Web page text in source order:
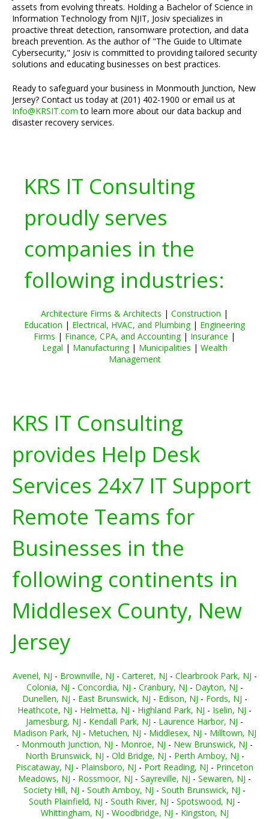
assets from evolving threats. Holding a Bachelor of Science in
Information Technology from NJIT, Josiv specializes in
proactive threat detection, ransomware protection, and data
breach prevention. As the author of "The Guide to Ultimate
Cybersecurity," Josiv is committed to providing tailored security
solutions and educating businesses on best practices.
Ready to safeguard your business in Monmouth Junction, New
Jersey? Contact us today at (201) 402-1900 or email us at
Info@KRSIT.com to learn more about our data backup and
disaster recovery services.
KRS IT Consulting
proudly serves
companies in the
following industries:
Architecture Firms & Architects | Construction |
Education | Electrical, HVAC, and Plumbing| Engineering
Firms | Finance, CPA, and Accounting| Insurance |
Legal | Manufacturing| Municipalities | Wealth
Management
KRS IT Consulting
provides Help Desk
Services 24x7 IT Support
Remote Teams for
Businesses in the
following continents in
Middlesex County, New
Jersey
Avenel, NJ - Brownville, NJ - Carteret, NJ - Clearbrook Park, NJ -
Colonia, NJ - Concordia, NJ - Cranbury, NJ - Dayton, NJ -
Dunellen, NJ - East Brunswick, NJ - Edison, NJ - Fords, NJ -
Heathcote, NJ - Helmetta, NJ - Highland Park, NJ - Iselin, NJ -
Jamesburg, NJ - Kendall Park, NJ - Laurence Harbor, NJ -
Madison Park, NJ - Metuchen, NJ - Middlesex, NJ - Milltown, NJ
- Monmouth Junction, NJ - Monroe, NJ - New Brunswick, NJ -
North Brunswick, NJ - Old Bridge, NJ - Perth Amboy, NJ -
Piscataway, NJ - Plainsboro, NJ - Port Reading, NJ - Princeton
Meadows, NJ - Rossmoor, NJ - Sayreville, NJ - Sewaren, NJ -
Society Hill, NJ - South Amboy, NJ - South Brunswick, NJ -
South Plainfield, NJ - South River, NJ - Spotswood, NJ -
Whittingham, NJ - Woodbridge, NJ - Kingston, NJ